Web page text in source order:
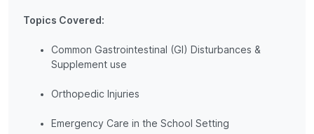
Topics Covered:
Common Gastrointestinal (GI) Disturbances &
Supplement use
Orthopedic Injuries
Emergency Care in the School Setting